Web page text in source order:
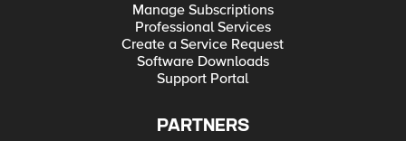
Manage Subscriptions
Professional Services
Create a Service Request
Software Downloads
Support Portal
PARTNERS